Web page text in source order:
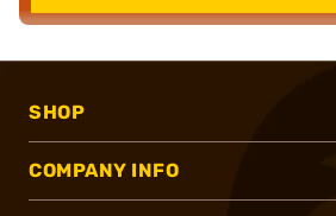
SHOP
COMPANY INFO